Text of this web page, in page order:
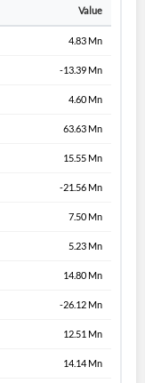
Value
4.83 Mn
-13.39 Mn
4.60 Mn
63.63 Mn
15.55 Mn
-21.56 Mn
7.50 Mn
5.23 Mn
14.80 Mn
-26.12 Mn
12.51 Mn
14.14 Mn